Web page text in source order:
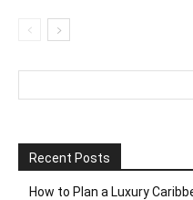
Recent Posts
How to Plan a Luxury